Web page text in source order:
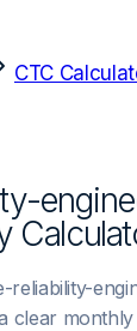
CTC
reliability-
clear